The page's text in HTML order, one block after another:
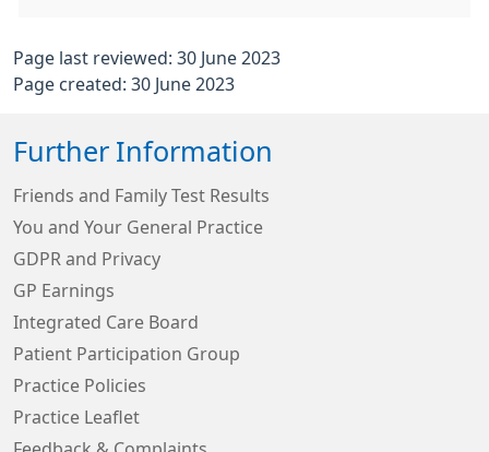
Page last reviewed: 30 June 2023
Page created: 30 June 2023
Further Information
Friends and Family Test Results
You and Your General Practice
GDPR and Privacy
GP Earnings
Integrated Care Board
Patient Participation Group
Practice Policies
Practice Leaflet